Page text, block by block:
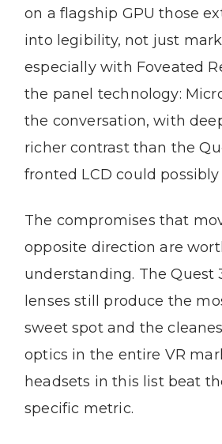
on a flagship GPU those
into legibility, not just
especially with Foveated
the panel technology:
the conversation, with
richer contrast than the
fronted LCD could
The compromises that
opposite direction are
understanding. The Quest
lenses still produce the
sweet spot and the
optics in the entire VR
headsets in this list beat
specific metric.